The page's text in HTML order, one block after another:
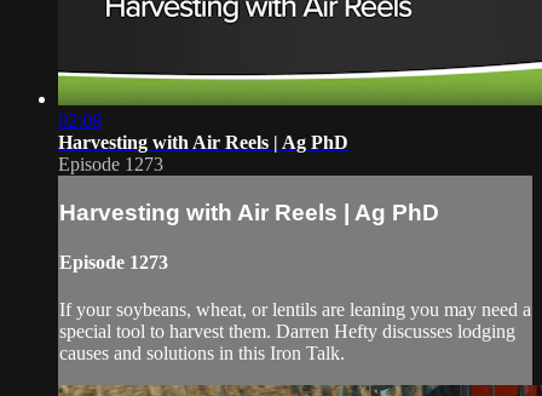
02:08
Harvesting with Air Reels | Ag PhD
Episode 1273
Harvesting with Air Reels | Ag PhD
Episode 1273
If your soybeans, wheat, or lentils are leaning you may need a
special tool to harvest them. Darren Hefty discusses lodging
causes and solutions in this Iron Talk.